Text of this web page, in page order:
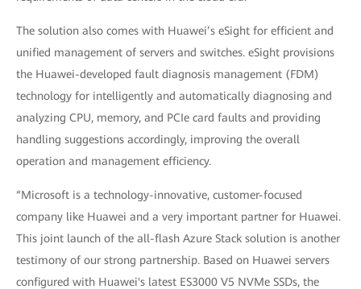
The solution also comes with Huawei’s eSight for efficient and
unified management of servers and switches. eSight provisions
the Huawei-developed fault diagnosis management (FDM)
technology for intelligently and automatically diagnosing and
analyzing CPU, memory, and PCIe card faults and providing
handling suggestions accordingly, improving the overall
operation and management efficiency.
“Microsoft is a technology-innovative, customer-focused
company like Huawei and a very important partner for Huawei.
This joint launch of the all-flash Azure Stack solution is another
testimony of our strong partnership. Based on Huawei servers
configured with Huawei's latest ES3000 V5 NVMe SSDs, the